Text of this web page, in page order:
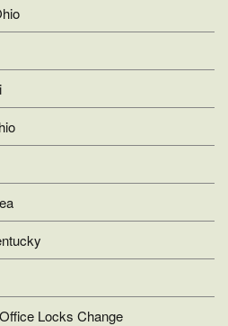
Locks Change